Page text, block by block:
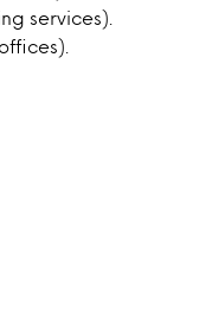
services).